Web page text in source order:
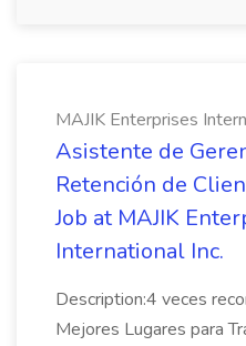
MAJIK Enterprises
Asistente de
Retención de
Job at MAJIK
International Inc.
Description:4 veces
Mejores Lugares para